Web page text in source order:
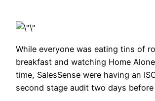
While everyone was eating tins of
breakfast and watching Home
time, SalesSense were having an
second stage audit two days